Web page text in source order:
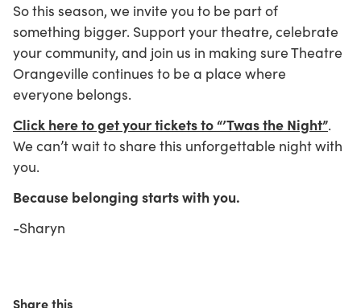
So this season, we invite you to be part of
something bigger. Support your theatre, celebrate
your community, and join us in making sure Theatre
Orangeville continues to be a place where
everyone belongs.
Click here to get your tickets to “’Twas the Night”.
We can’t wait to share this unforgettable night with
you.
Because belonging starts with you.
-Sharyn
Share this